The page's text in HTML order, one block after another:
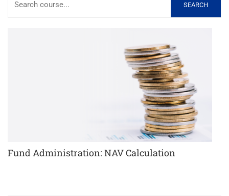
SEARCH
Fund Administration: NAV Calculation